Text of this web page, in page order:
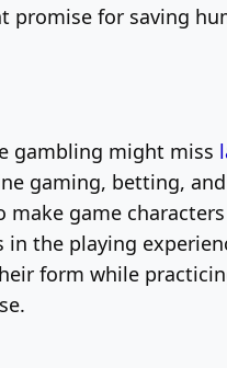
promise for saving
gambling might miss
gaming, betting,
game
the playing
form while